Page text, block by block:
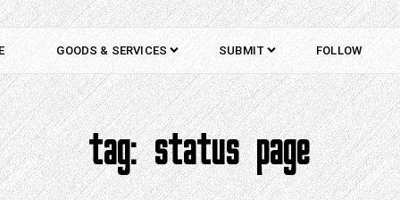
GOODS & SERVICES SUBMIT FOLLOW
tag:status page